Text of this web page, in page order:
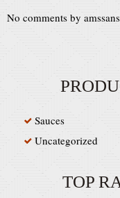
No comments by
Sauces
Uncategorized
TOP